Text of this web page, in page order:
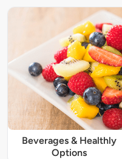
Beverages & Healthly
Options